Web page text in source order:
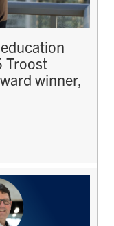
Troost
winner,